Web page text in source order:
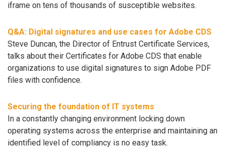
iframe on tens of thousands of susceptible websites.
Q&A: Digital signatures and use cases for Adobe CDS
Steve Duncan, the Director of Entrust Certificate Services,
talks about their Certificates for Adobe CDS that enable
organizations to use digital signatures to sign Adobe PDF
files with confidence.
Securing the foundation of IT systems
In a constantly changing environment locking down
operating systems across the enterprise and maintaining an
identified level of compliancy is no easy task.